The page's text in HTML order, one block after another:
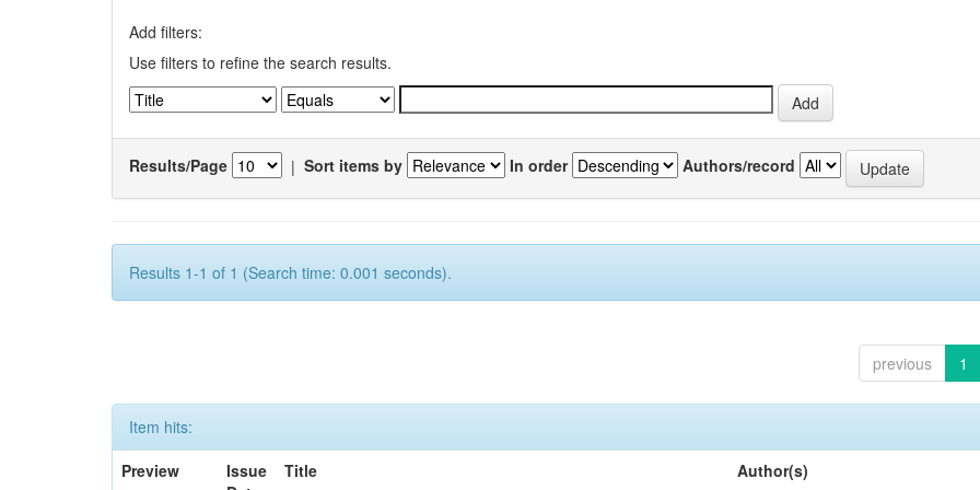
Add filters:
Use filters to refine the search results.
Results/Page | Sort items by In order Authors/record
Results 1-1 of 1 (Search time: 0.001 seconds).
previous 1
Item hits:
Preview
Issue
Title Author(s)